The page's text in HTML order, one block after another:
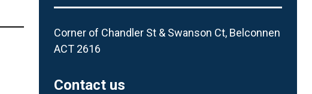
Corner of Chandler St & Swanson Ct, Belconnen
ACT 2616
Contact us